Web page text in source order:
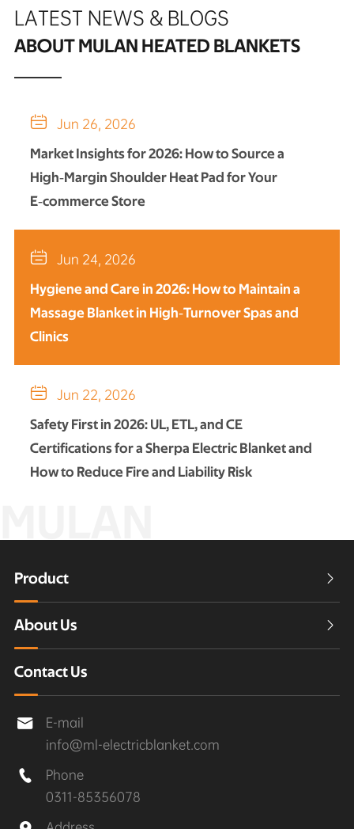
LATEST NEWS & BLOGS
ABOUT MULAN HEATED BLANKETS
 Jun 26, 2026
Market Insights for 2026: How to Source a
High‑Margin Shoulder Heat Pad for Your
E‑commerce Store
 Jun 24, 2026
Hygiene and Care in 2026: How to Maintain a
Massage Blanket in High‑Turnover Spas and
Clinics
 Jun 22, 2026
Safety First in 2026: UL, ETL, and CE
Certifications for a Sherpa Electric Blanket and
How to Reduce Fire and Liability Risk
Product 
About Us 
Contact Us

E-mail
info@ml-electricblanket.com

Phone
0311-85356078